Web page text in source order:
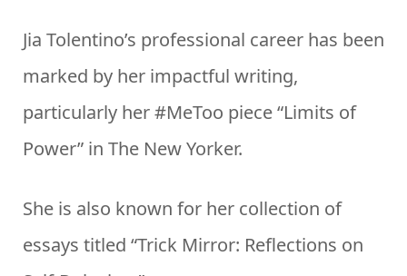
Jia Tolentino’s professional career has been
marked by her impactful writing,
particularly her #MeToo piece “Limits of
Power” in The New Yorker.
She is also known for her collection of
essays titled “Trick Mirror: Reflections on